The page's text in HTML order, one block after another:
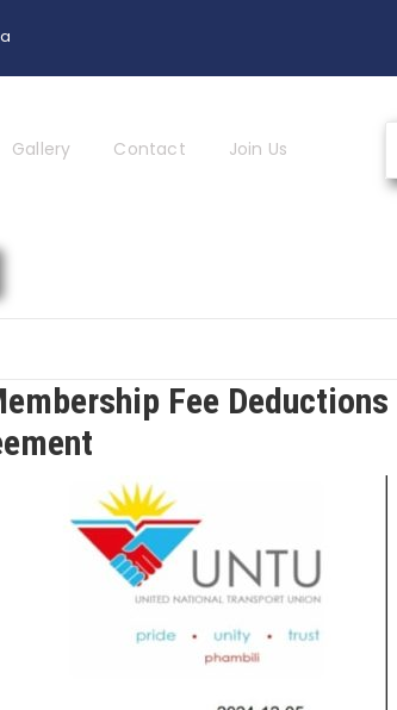
Gallery Contact Join Us
Fee Deductions